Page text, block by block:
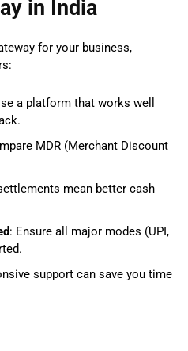
in India
for your business,
a platform that works well
MDR (Merchant Discount
mean better cash
: Ensure all major modes (UPI,
support can save you time